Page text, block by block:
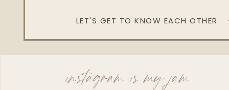
LET'S GET TO KNOW EACH OTHER
instagram is my jam